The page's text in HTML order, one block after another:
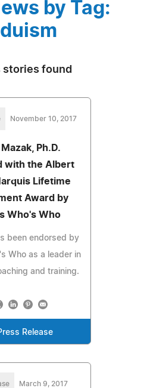
by Tag:
stories found
November 10, 2017
Ph.D.
with the Albert
Lifetime
Award by
Who's Who
been endorsed by
Who as a leader in
and training.
Release
March 9, 2017